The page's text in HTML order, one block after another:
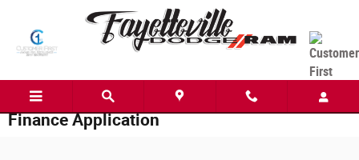
Finance Application